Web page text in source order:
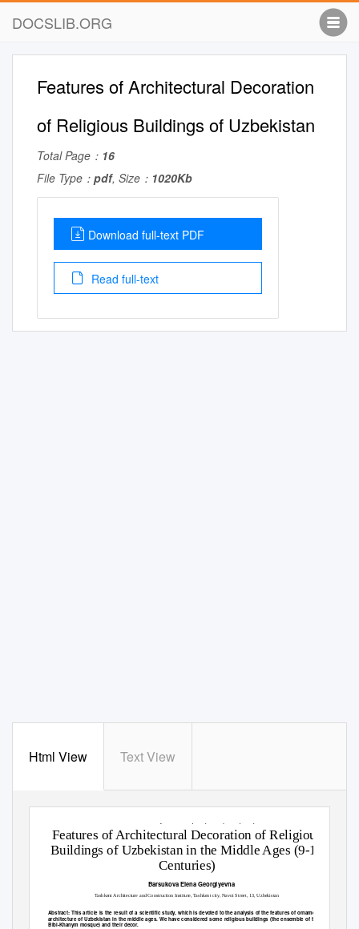
DOCSLIB.ORG
Features of Architectural Decoration
of Religious Buildings of Uzbekistan
Total Page： 16
File Type： pdf, Size： 1020Kb
Download full-text PDF
Read full-text
Html View Text View
International Journal of Science and Research (IJSR)
Features of Architectural Decoration of Religious
Buildings of Uzbekistan in the Middle Ages (9-16
Centuries)
Barsukova Elena Georgiyevna
Tashkent Architecture and Construction Institute, Tashkent city, Navoi Street, 13, Uzbekistan
Abstract: This article is the result of a scientific study, which is devoted to the analysis of the features of ornamental art in the
architecture of Uzbekistan in the middle ages. We have considered some religious buildings (the ensemble of the Registan
Bibi-Khanym mosque) and their decor.